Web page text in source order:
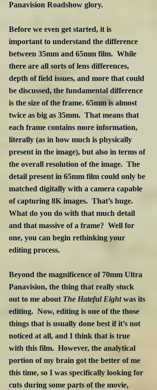
Panavision Roadshow glory.
Before we even get started, it is
important to understand the difference
between 35mm and 65mm film.  While
there are all sorts of lens differences,
depth of field issues, and more that could
be discussed, the fundamental difference
is the size of the frame. 65mm is almost
twice as big as 35mm.  That means that
each frame contains more information,
literally (as in how much is physically
present in the image), but also in terms of
the overall resolution of the image.  The
detail present in 65mm film could only be
matched digitally with a camera capable
of capturing 8K images.  That’s huge.
What do you do with that much detail
and that massive of a frame?  Well for
one, you can begin rethinking your
editing process.
Beyond the magnificence of 70mm Ultra
Panavision, the thing that really stuck
out to me about The Hateful Eight was its
editing.  Now, editing is one of the those
things that is usually done best if it’s not
noticed at all, and I think that is true
with this film.  However, the analytical
portion of my brain got the better of me
this time, so I was specifically looking for
cuts during some parts of the movie,